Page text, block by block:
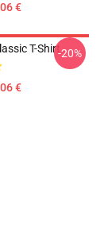
€
T-Shirt
€
-20%